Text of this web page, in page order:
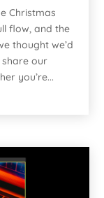
Christmas
flow, and the
thought we’d
our
you’re...